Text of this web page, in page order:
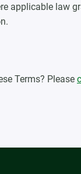
applicable law
Terms? Please